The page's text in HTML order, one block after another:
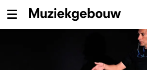
Menu